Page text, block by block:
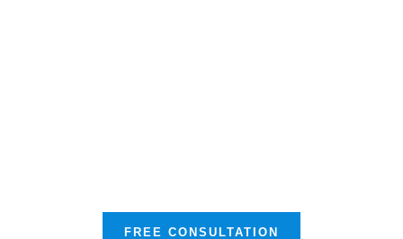
FREE CONSULTATION